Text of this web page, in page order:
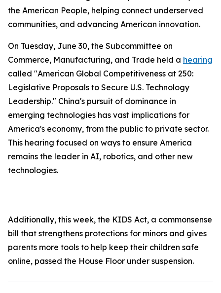
the American People, helping connect underserved
communities, and advancing American innovation.
On Tuesday, June 30, the Subcommittee on
Commerce, Manufacturing, and Trade held a hearing
called "American Global Competitiveness at 250:
Legislative Proposals to Secure U.S. Technology
Leadership." China's pursuit of dominance in
emerging technologies has vast implications for
America's economy, from the public to private sector.
This hearing focused on ways to ensure America
remains the leader in AI, robotics, and other new
technologies.
Additionally, this week, the KIDS Act, a commonsense
bill that strengthens protections for minors and gives
parents more tools to help keep their children safe
online, passed the House Floor under suspension.